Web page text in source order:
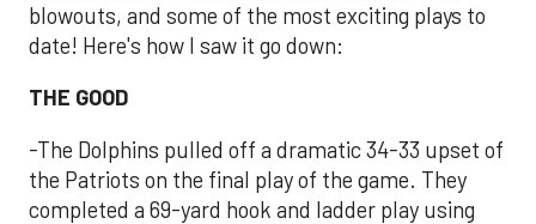
blowouts, and some of the most exciting plays to
date! Here's how I saw it go down:
THE GOOD
-The Dolphins pulled off a dramatic 34-33 upset of
the Patriots on the final play of the game. They
completed a 69-yard hook and ladder play using